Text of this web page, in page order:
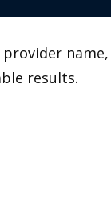
results.